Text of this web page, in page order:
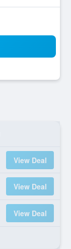
View Deal
View Deal
View Deal